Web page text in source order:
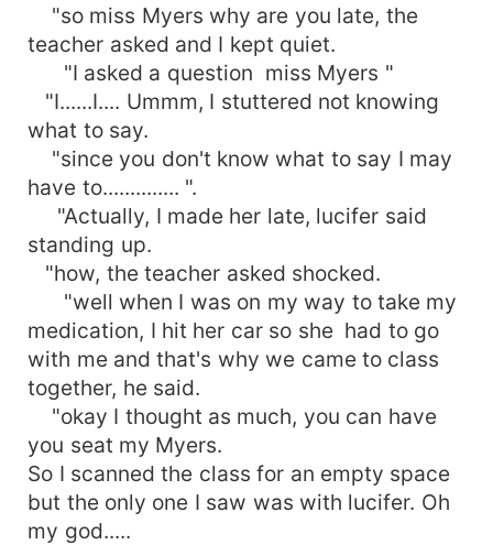
"so miss Myers why are you late, the
teacher asked and I kept quiet.
"I asked a question miss Myers "
"I......I.... Ummm, I stuttered not knowing
what to say.
"since you don't know what to say I may
have to.............. ".
"Actually, I made her late, lucifer said
standing up.
"how, the teacher asked shocked.
"well when I was on my way to take my
medication, I hit her car so she had to go
with me and that's why we came to class
together, he said.
"okay I thought as much, you can have
you seat my Myers.
So I scanned the class for an empty space
but the only one I saw was with lucifer. Oh
my god.....